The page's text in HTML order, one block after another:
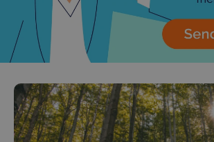
ex_polls
Privacy Policy